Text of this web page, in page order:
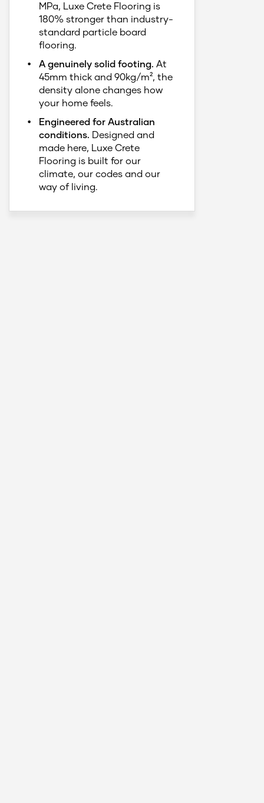
MPa, Luxe Crete Flooring is
180% stronger than industry-
standard particle board
flooring.
A genuinely solid footing. At
45mm thick and 90kg/m², the
density alone changes how
your home feels.
Engineered for Australian
conditions. Designed and
made here, Luxe Crete
Flooring is built for our
climate, our codes and our
way of living.